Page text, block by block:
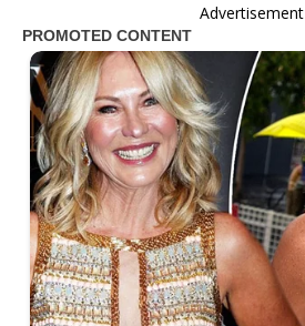
Advertisement